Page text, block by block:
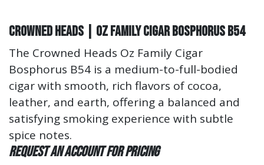
Crowned Heads | Oz Family Cigar Bosphorus B54
The Crowned Heads Oz Family Cigar
Bosphorus B54 is a medium-to-full-bodied
cigar with smooth, rich flavors of cocoa,
leather, and earth, offering a balanced and
satisfying smoking experience with subtle
spice notes.
Request an account for pricing